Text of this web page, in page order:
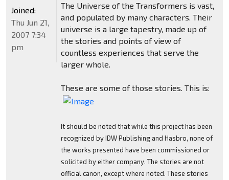
The Universe of the Transformers is vast,
and populated by many characters. Their
universe is a large tapestry, made up of
the stories and points of view of
countless experiences that serve the
larger whole.
These are some of those stories. This is:
It should be noted that while this project has been
recognized by IDW Publishing and Hasbro, none of
the works presented have been commissioned or
solicited by either company. The stories are not
official canon, except where noted. These stories
Joined:
Thu Jun 21,
2007 7:34
pm